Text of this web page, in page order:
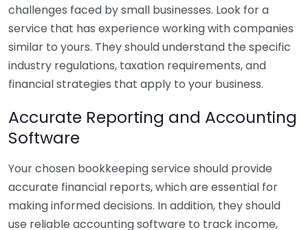
challenges faced by small businesses. Look for a
service that has experience working with companies
similar to yours. They should understand the specific
industry regulations, taxation requirements, and
financial strategies that apply to your business.
Accurate Reporting and Accounting
Software
Your chosen bookkeeping service should provide
accurate financial reports, which are essential for
making informed decisions. In addition, they should
use reliable accounting software to track income,